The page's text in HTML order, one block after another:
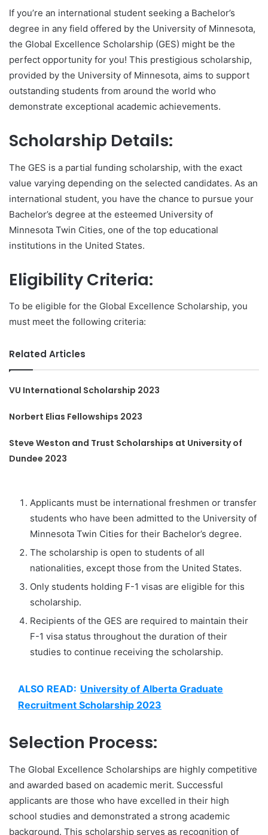
If you’re an international student seeking a Bachelor’s
degree in any field offered by the University of Minnesota,
the Global Excellence Scholarship (GES) might be the
perfect opportunity for you! This prestigious scholarship,
provided by the University of Minnesota, aims to support
outstanding students from around the world who
demonstrate exceptional academic achievements.
Scholarship Details:
The GES is a partial funding scholarship, with the exact
value varying depending on the selected candidates. As an
international student, you have the chance to pursue your
Bachelor’s degree at the esteemed University of
Minnesota Twin Cities, one of the top educational
institutions in the United States.
Eligibility Criteria:
To be eligible for the Global Excellence Scholarship, you
must meet the following criteria:
Related Articles
VU International Scholarship 2023
Norbert Elias Fellowships 2023
Steve Weston and Trust Scholarships at University of
Dundee 2023
Applicants must be international freshmen or transfer
students who have been admitted to the University of
Minnesota Twin Cities for their Bachelor’s degree.
The scholarship is open to students of all
nationalities, except those from the United States.
Only students holding F-1 visas are eligible for this
scholarship.
Recipients of the GES are required to maintain their
F-1 visa status throughout the duration of their
studies to continue receiving the scholarship.
ALSO READ: University of Alberta Graduate
Recruitment Scholarship 2023
Selection Process:
The Global Excellence Scholarships are highly competitive
and awarded based on academic merit. Successful
applicants are those who have excelled in their high
school studies and demonstrated a strong academic
background. This scholarship serves as recognition of